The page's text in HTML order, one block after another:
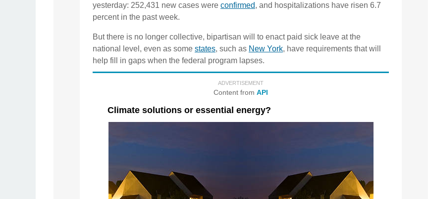
yesterday: 252,431 new cases were confirmed, and hospitalizations have risen 6.7
percent in the past week.
But there is no longer collective, bipartisan will to enact paid sick leave at the
national level, even as some states, such as New York, have requirements that will
help fill in gaps when the federal program lapses.
ADVERTISEMENT
Content from API
Climate solutions or essential energy?